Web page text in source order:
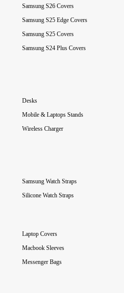
Samsung S26 Covers
Samsung S25 Edge Covers
Samsung S25 Covers
Samsung S24 Plus Covers
Desks
Mobile & Laptops Stands
Wireless Charger
Samsung Watch Straps
Silicone Watch Straps
Laptop Covers
Macbook Sleeves
Messenger Bags